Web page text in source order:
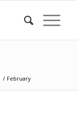
/ February